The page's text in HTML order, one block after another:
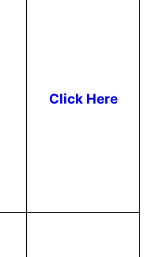
Click Here